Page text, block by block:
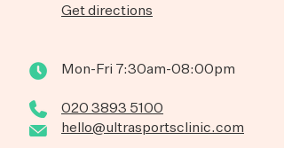
Get directions
Mon-Fri 7:30am-08:00pm
020 3893 5100
hello@ultrasportsclinic.com